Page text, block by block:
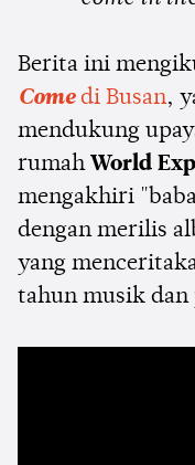
Berita ini
Comedi Busan,
mendukung
rumah World
mengakhiri
dengan merilis
yang
tahun musik dan